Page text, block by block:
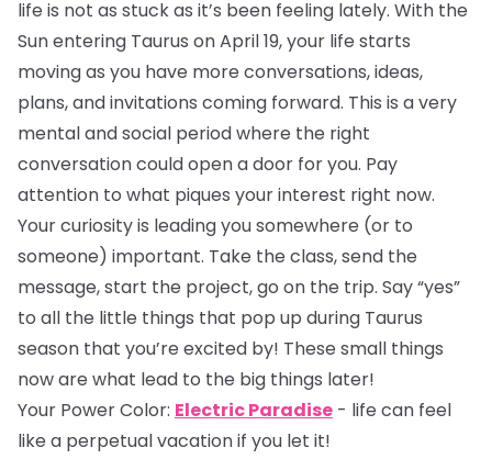
life is not as stuck as it’s been feeling lately. With the
Sun entering Taurus on April 19, your life starts
moving as you have more conversations, ideas,
plans, and invitations coming forward. This is a very
mental and social period where the right
conversation could open a door for you. Pay
attention to what piques your interest right now.
Your curiosity is leading you somewhere (or to
someone) important. Take the class, send the
message, start the project, go on the trip. Say “yes”
to all the little things that pop up during Taurus
season that you’re excited by! These small things
now are what lead to the big things later!
Your Power Color: Electric Paradise - life can feel
like a perpetual vacation if you let it!